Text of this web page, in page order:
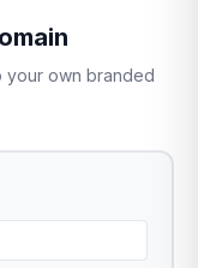
your own branded